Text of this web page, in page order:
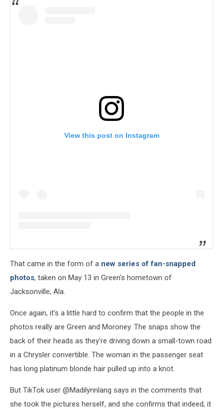
View this post on Instagram
That came in the form of a new series of fan-snapped
photos, taken on May 13 in Green's hometown of
Jacksonville, Ala.
Once again, it's a little hard to confirm that the people in the
photos really are Green and Moroney. The snaps show the
back of their heads as they're driving down a small-town road
in a Chrysler convertible. The woman in the passenger seat
has long platinum blonde hair pulled up into a knot.
But TikTok user @Madilynnlang says in the comments that
she took the pictures herself, and she confirms that indeed, it